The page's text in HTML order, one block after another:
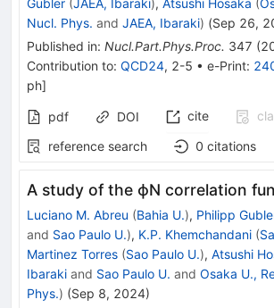
Gubler (JAEA, Ibaraki), Atsushi Hosaka (
Nucl. Phys. and JAEA, Ibaraki) (Sep 26,
Published in: Nucl.Part.Phys.Proc. 347 (
Contribution to: QCD24, 2-5 • e-Print:
ph]
pdf DOI cite
reference search
0 citations
A study of the ϕN correlation
Luciano M. Abreu (Bahia U.), Philipp
and Sao Paulo U.), K.P. Khemchandani (
Martinez Torres (Sao Paulo U.), Atsushi
Ibaraki and Sao Paulo U. and Osaka U.,
Phys.) (Sep 8, 2024)